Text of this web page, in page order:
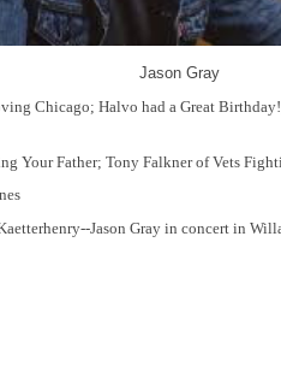
Jason Gray
Chicago; Halvo had a Great
Your Father; Tony Falkner of Vets
Jason Gray in concert in